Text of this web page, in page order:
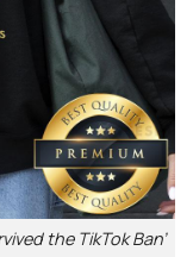
the TikTok Ban’